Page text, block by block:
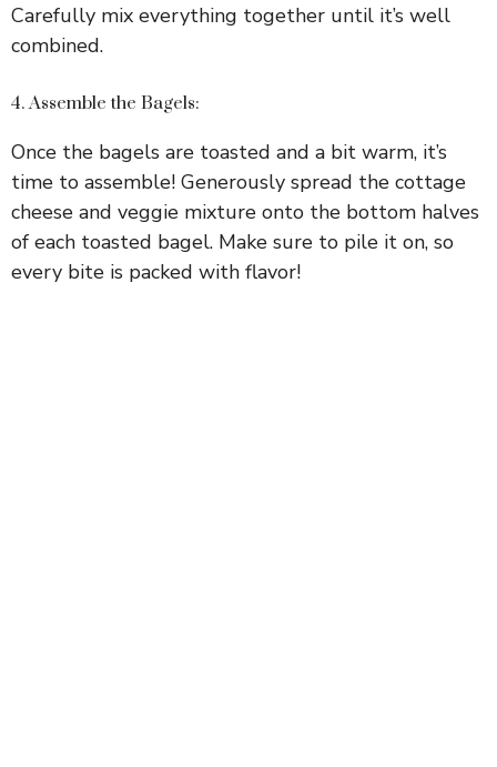
Carefully mix everything together until it’s well
combined.
4. Assemble the Bagels:
Once the bagels are toasted and a bit warm, it’s
time to assemble! Generously spread the cottage
cheese and veggie mixture onto the bottom halves
of each toasted bagel. Make sure to pile it on, so
every bite is packed with flavor!